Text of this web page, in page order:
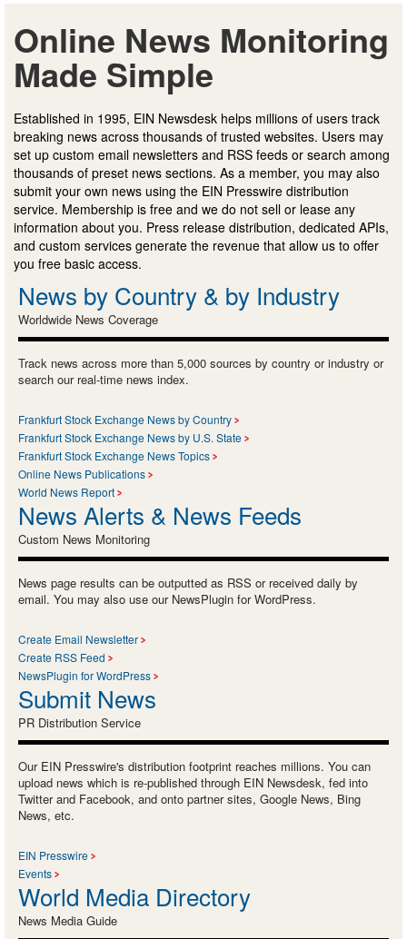
Online News Monitoring
Made Simple
Established in 1995, EIN Newsdesk helps millions of users track
breaking news across thousands of trusted websites. Users may
set up custom email newsletters and RSS feeds or search among
thousands of preset news sections. As a member, you may also
submit your own news using the EIN Presswire distribution
service. Membership is free and we do not sell or lease any
information about you. Press release distribution, dedicated APIs,
and custom services generate the revenue that allow us to offer
you free basic access.
News by Country & by Industry
Worldwide News Coverage
Track news across more than 5,000 sources by country or industry or
search our real-time news index.
Frankfurt Stock Exchange News by Country
Frankfurt Stock Exchange News by U.S. State
Frankfurt Stock Exchange News Topics
Online News Publications
World News Report
News Alerts & News Feeds
Custom News Monitoring
News page results can be outputted as RSS or received daily by
email. You may also use our NewsPlugin for WordPress.
Create Email Newsletter
Create RSS Feed
NewsPlugin for WordPress
Submit News
PR Distribution Service
Our EIN Presswire's distribution footprint reaches millions. You can
upload news which is re-published through EIN Newsdesk, fed into
Twitter and Facebook, and onto partner sites, Google News, Bing
News, etc.
EIN Presswire
Events
World Media Directory
News Media Guide